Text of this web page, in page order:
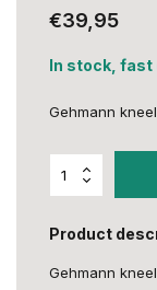
€39,95
In stock, fast
Gehmann
Product
Gehmann